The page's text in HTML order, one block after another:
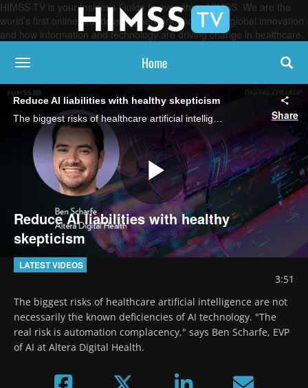
HIMSS TV is your Insider’s Guide to everything HIMSS. We are the
world’s first online broadcasting network, focused on global innovation
and how information and technology are driving change in healthcare.
toggle navigation Home
Reduce AI liabilities with healthy skepticism
Share
Play
Reduce AI liabilities with healthy
skepticism
LATEST VIDEOS
3:51
The biggest risks of healthcare artificial intelligence are not
necessarily the known deficiencies of AI technology. "The
real risk is automation complacency," says Ben Scharfe, EVP
of AI at Altera Digital Health.